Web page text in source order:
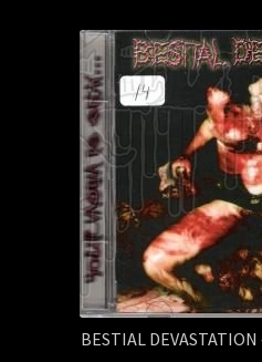
Shipping Information
BESTIAL